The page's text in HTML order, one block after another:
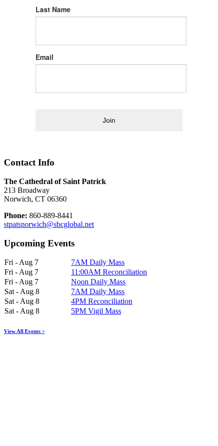
Last Name
Email
Join
Contact Info
The Cathedral of Saint Patrick
213 Broadway
Norwich, CT 06360
Phone: 860-889-8441
stpatsnorwich@sbcglobal.net
Upcoming Events
Fri - Aug 7
7AM Daily Mass
Fri - Aug 7
11:00AM Reconciliation
Fri - Aug 7
Noon Daily Mass
Sat - Aug 8
7AM Daily Mass
Sat - Aug 8
4PM Reconciliation
Sat - Aug 8
5PM Vigil Mass
View All Events >